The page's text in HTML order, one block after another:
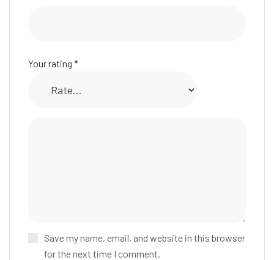
Save my name, email, and website in this browser
for the next time I comment.
Your rating *